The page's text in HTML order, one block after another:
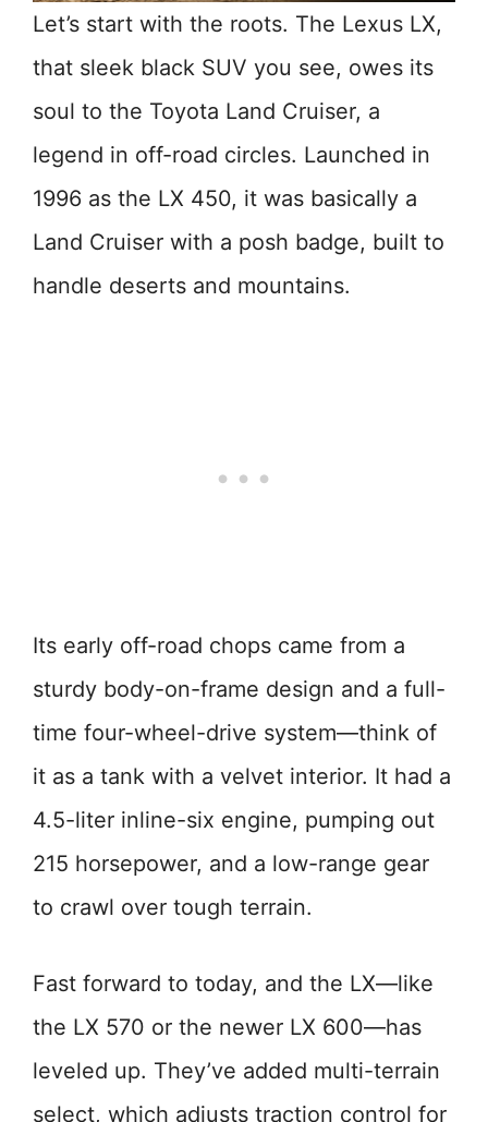
Let’s start with the roots. The Lexus LX,
that sleek black SUV you see, owes its
soul to the Toyota Land Cruiser, a
legend in off-road circles. Launched in
1996 as the LX 450, it was basically a
Land Cruiser with a posh badge, built to
handle deserts and mountains.
Its early off-road chops came from a
sturdy body-on-frame design and a full-
time four-wheel-drive system—think of
it as a tank with a velvet interior. It had a
4.5-liter inline-six engine, pumping out
215 horsepower, and a low-range gear
to crawl over tough terrain.
Fast forward to today, and the LX—like
the LX 570 or the newer LX 600—has
leveled up. They’ve added multi-terrain
select, which adjusts traction control for